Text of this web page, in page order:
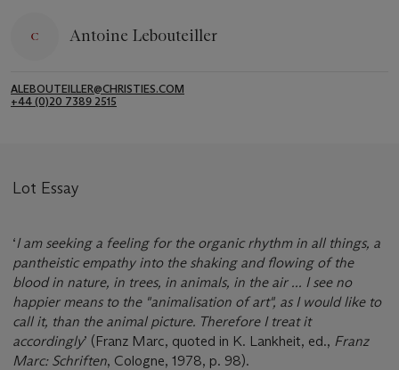
Antoine Lebouteiller
ALEBOUTEILLER@CHRISTIES.COM
+44 (0)20 7389 2515
Lot Essay
‘I am seeking a feeling for the organic rhythm in all things, a
pantheistic empathy into the shaking and flowing of the
blood in nature, in trees, in animals, in the air ... I see no
happier means to the "animalisation of art", as I would like to
call it, than the animal picture. Therefore I treat it
accordingly’ (Franz Marc, quoted in K. Lankheit, ed., Franz
Marc: Schriften, Cologne, 1978, p. 98).